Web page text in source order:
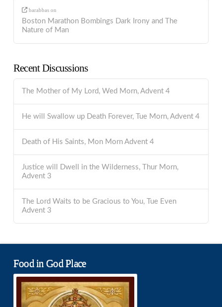
barabbas on
Boston Marathon Bombings Dark Irony and The
Nature of Man
Recent Discussions
The Mother of My Lord, Wed Morn, Advent 4
He will Swallow up Death Forever, Tue Morn, Advent 4
Death of His Saints, Mon Morn Advent 4
Justice will Dwell in the Wilderness, Thur Morn,
Advent 3
The Lord Waits to be Gracious to You, Tue Even
Advent 3
Food in God Place